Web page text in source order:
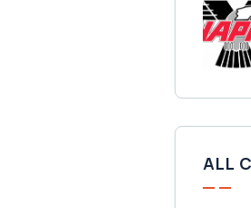
ALL